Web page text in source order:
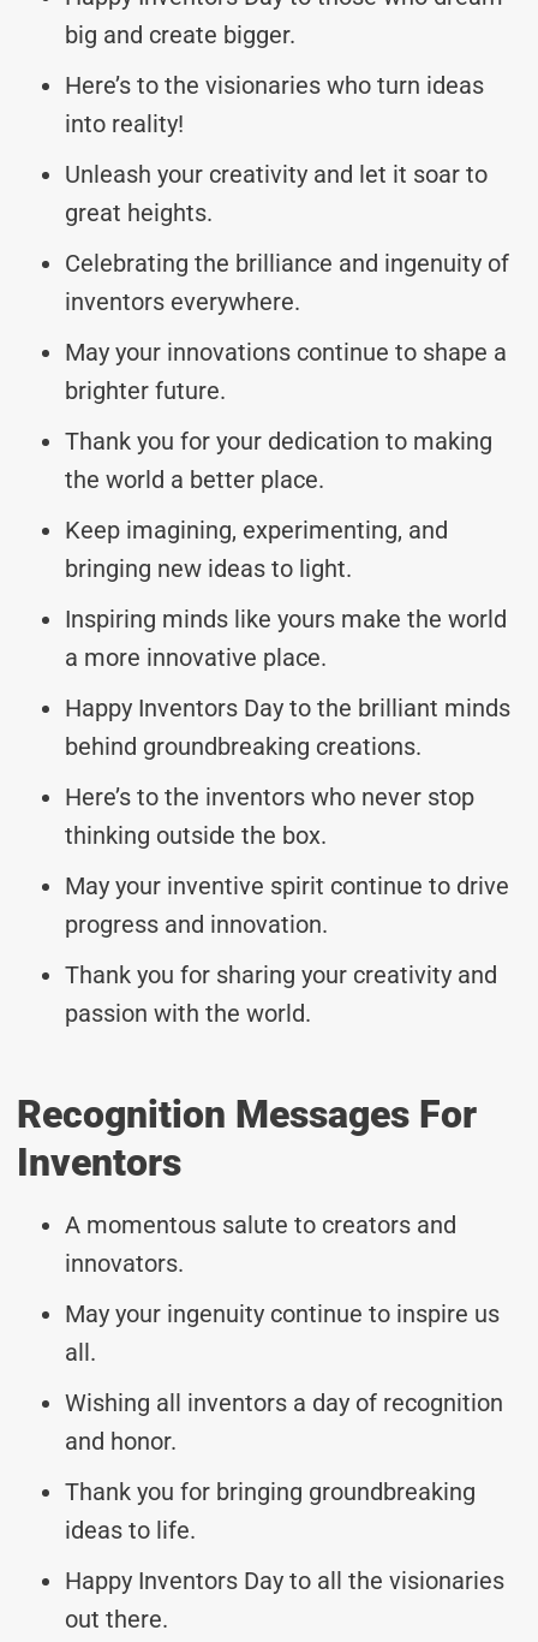
big and create bigger.
Here’s to the visionaries who turn ideas
into reality!
Unleash your creativity and let it soar to
great heights.
Celebrating the brilliance and ingenuity of
inventors everywhere.
May your innovations continue to shape a
brighter future.
Thank you for your dedication to making
the world a better place.
Keep imagining, experimenting, and
bringing new ideas to light.
Inspiring minds like yours make the world
a more innovative place.
Happy Inventors Day to the brilliant minds
behind groundbreaking creations.
Here’s to the inventors who never stop
thinking outside the box.
May your inventive spirit continue to drive
progress and innovation.
Thank you for sharing your creativity and
passion with the world.
Recognition Messages For
Inventors
A momentous salute to creators and
innovators.
May your ingenuity continue to inspire us
all.
Wishing all inventors a day of recognition
and honor.
Thank you for bringing groundbreaking
ideas to life.
Happy Inventors Day to all the visionaries
out there.